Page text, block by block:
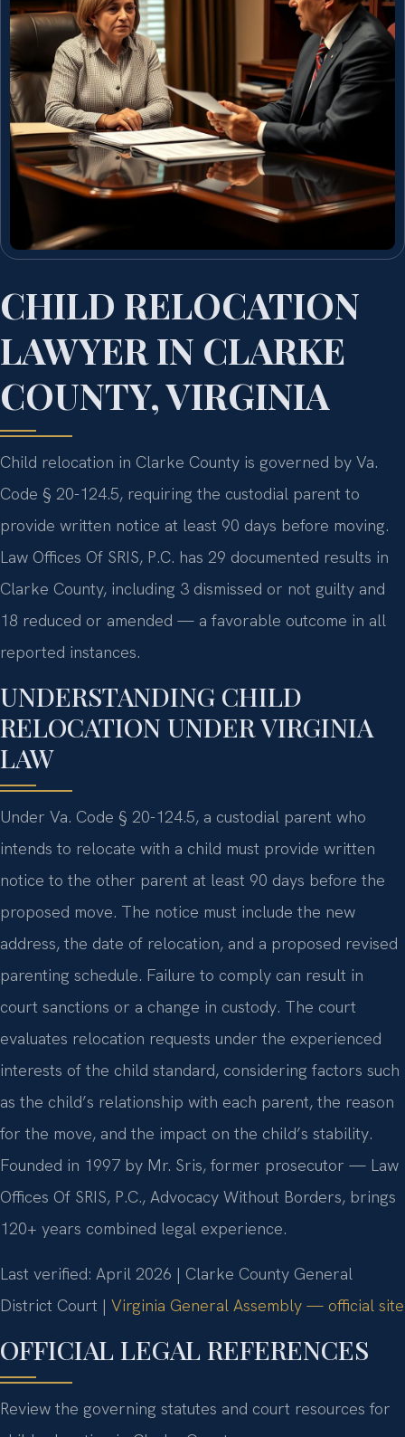
CHILD RELOCATION
LAWYER IN CLARKE
COUNTY, VIRGINIA
Child relocation in Clarke County is governed by Va.
Code § 20-124.5, requiring the custodial parent to
provide written notice at least 90 days before moving.
Law Offices Of SRIS, P.C. has 29 documented results in
Clarke County, including 3 dismissed or not guilty and
18 reduced or amended — a favorable outcome in all
reported instances.
UNDERSTANDING CHILD
RELOCATION UNDER VIRGINIA
LAW
Under Va. Code § 20-124.5, a custodial parent who
intends to relocate with a child must provide written
notice to the other parent at least 90 days before the
proposed move. The notice must include the new
address, the date of relocation, and a proposed revised
parenting schedule. Failure to comply can result in
court sanctions or a change in custody. The court
evaluates relocation requests under the experienced
interests of the child standard, considering factors such
as the child’s relationship with each parent, the reason
for the move, and the impact on the child’s stability.
Founded in 1997 by Mr. Sris, former prosecutor — Law
Offices Of SRIS, P.C., Advocacy Without Borders, brings
120+ years combined legal experience.
Last verified: April 2026 | Clarke County General
District Court | Virginia General Assembly — official site
OFFICIAL LEGAL REFERENCES
Review the governing statutes and court resources for